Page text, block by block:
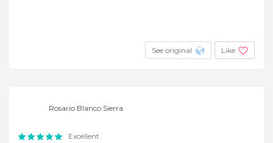
See original Like
Rosario Blanco Sierra
Excellent